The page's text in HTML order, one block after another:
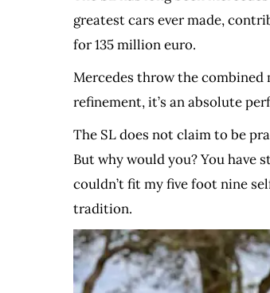
greatest cars ever made,
for 135 million euro.
Mercedes throw the combined
refinement, it’s an absolute
The SL does not claim to be
But why would you? You have
couldn’t fit my five foot nine
tradition.